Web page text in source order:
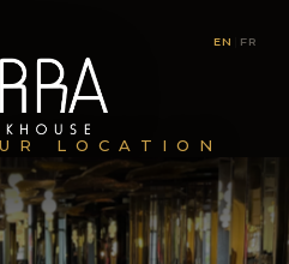
EN FR
LOCATION